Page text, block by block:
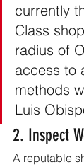
currently
Class
radius of
access to
methods
Luis
2. Inspect
A reputable